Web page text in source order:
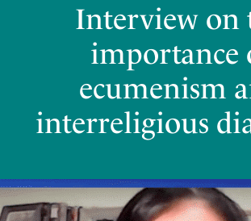
Interview on
importance
ecumenism
interreligious